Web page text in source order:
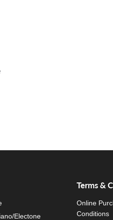
Electone
Terms &
Online
Conditions